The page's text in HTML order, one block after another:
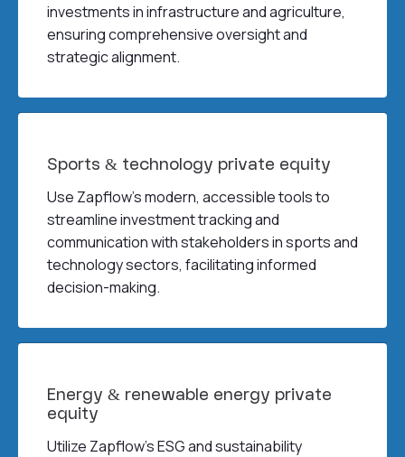
investments in infrastructure and agriculture,
ensuring comprehensive oversight and
strategic alignment.
Sports & technology private equity
Use Zapflow’s modern, accessible tools to
streamline investment tracking and
communication with stakeholders in sports and
technology sectors, facilitating informed
decision-making.
Energy & renewable energy private
equity
Utilize Zapflow’s ESG and sustainability